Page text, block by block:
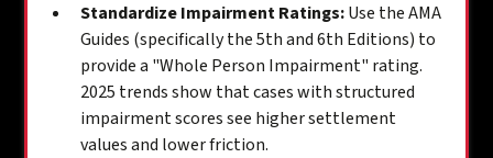
Standardize Impairment Ratings:Use the AMA
Guides (specifically the 5th and 6th Editions) to
provide a "Whole Person Impairment" rating.
2025 trends show that cases with structured
impairment scores see higher settlement
values and lower friction.